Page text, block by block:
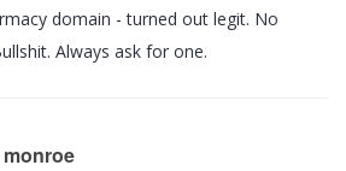
domain - turned out legit. No
Always ask for one.